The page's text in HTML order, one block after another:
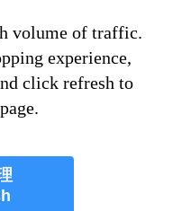
volume of traffic.
experience,
click refresh to